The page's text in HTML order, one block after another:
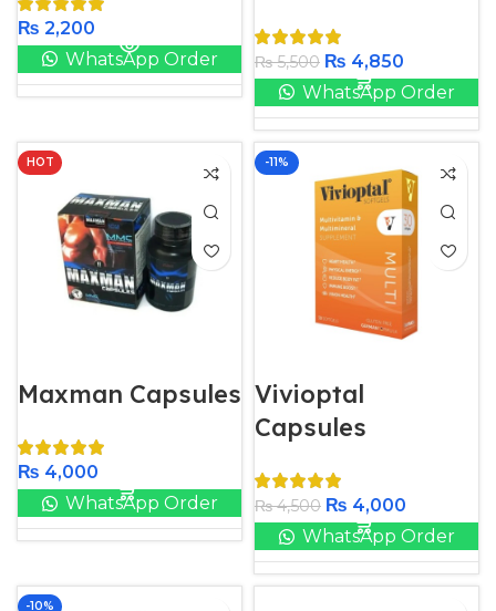
₨ 2,200
WhatsApp Order
₨5,500 ₨ 4,850
WhatsApp Order
HOT
Maxman Capsules
₨ 4,000
WhatsApp Order
-11%
Vivioptal
Capsules
₨4,500 ₨ 4,000
WhatsApp Order
-10%